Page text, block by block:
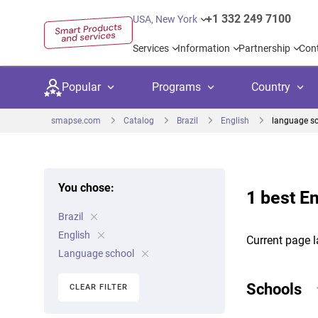
USA, New York +1 332 249 7100
Services Information Partnership
Popular Programs
Kids
University preparation
Language courses
Language test preparation
Country
United Kingdom
Canada
Netherlands Germany
Private
Kids camps
smapse.com Catalog Brazil English language
1 best
Current page
Schools
You chose:
Brazil
English
Language school
CLEAR FILTER